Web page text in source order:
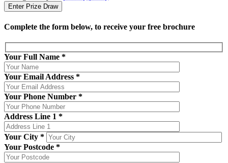
Complete the form below, to receive your free brochure
Your Full Name *
Your Email Address *
Your Phone Number *
Address Line 1 *
Your City *
Your Postcode *